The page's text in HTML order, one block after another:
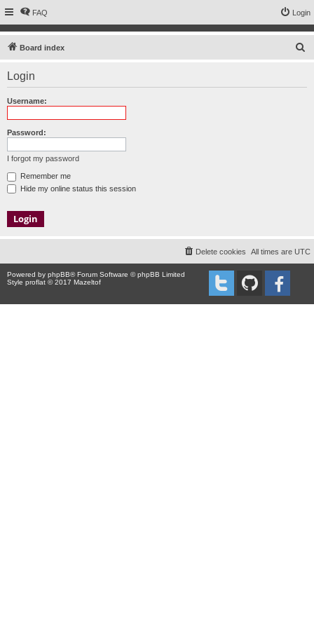
FAQ Login
Board index
Login
Username:
Password:
I forgot my password
Remember me
Hide my online status this session
All times are UTC
Delete cookies
Powered by phpBB® Forum Software © phpBB Limited
Style proflat © 2017 Mazeltof